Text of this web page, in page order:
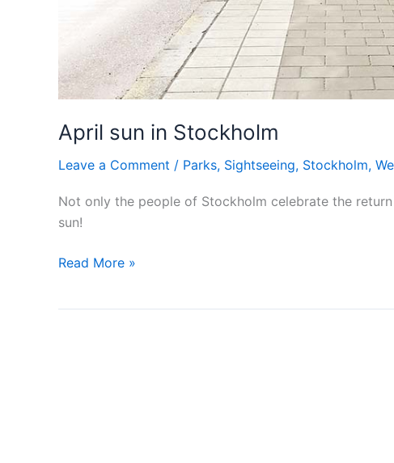
April sun in Stockholm
Leave a Comment / Parks, Sightseeing, Stockholm,
Not only the people of Stockholm celebrate the
sun!
April
Read More »